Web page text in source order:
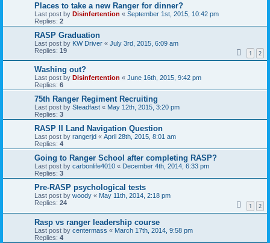
Places to take a new Ranger for dinner?
Last post by Disinfertention « September 1st, 2015, 10:42 pm
Replies: 2
RASP Graduation
Last post by KW Driver « July 3rd, 2015, 6:09 am
Replies: 19 1 2
Washing out?
Last post by Disinfertention « June 16th, 2015, 9:42 pm
Replies: 6
75th Ranger Regiment Recruiting
Last post by Steadfast « May 12th, 2015, 3:20 pm
Replies: 3
RASP II Land Navigation Question
Last post by rangerjd « April 28th, 2015, 8:01 am
Replies: 4
Going to Ranger School after completing RASP?
Last post by carbonlife4010 « December 4th, 2014, 6:33 pm
Replies: 3
Pre-RASP psychological tests
Last post by woody « May 11th, 2014, 2:18 pm
Replies: 24 1 2
Rasp vs ranger leadership course
Last post by centermass « March 17th, 2014, 9:58 pm
Replies: 4